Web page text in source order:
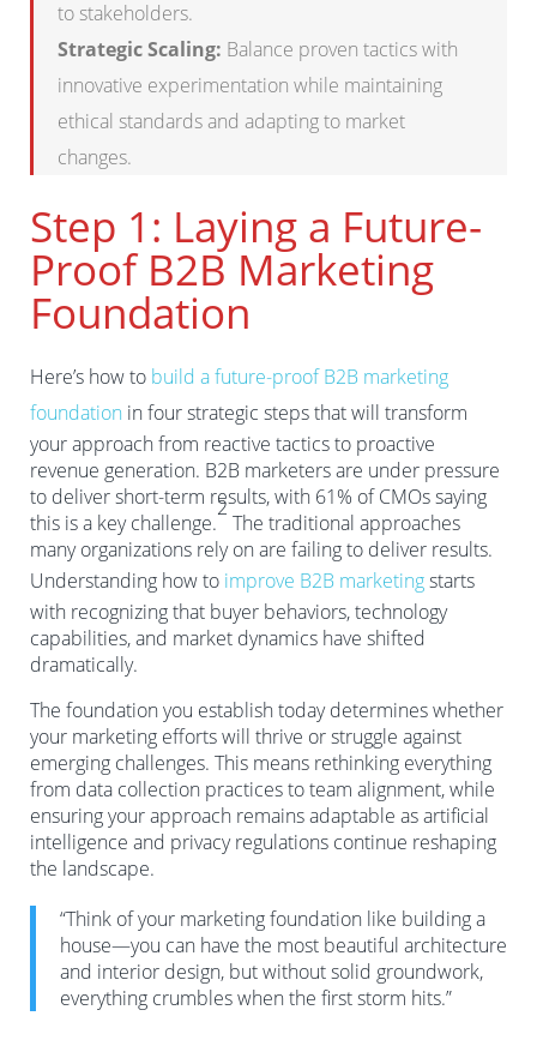
to stakeholders.
Strategic Scaling: Balance proven tactics with
innovative experimentation while maintaining
ethical standards and adapting to market
changes.
Step 1: Laying a Future-
Proof B2B Marketing
Foundation
Here’s how to build a future-proof B2B marketing
foundation in four strategic steps that will transform
your approach from reactive tactics to proactive
revenue generation. B2B marketers are under pressure
to deliver short-term results, with 61% of CMOs saying
this is a key challenge.
2
The traditional approaches
many organizations rely on are failing to deliver results.
Understanding how to improve B2B marketingstarts
with recognizing that buyer behaviors, technology
capabilities, and market dynamics have shifted
dramatically.
The foundation you establish today determines whether
your marketing efforts will thrive or struggle against
emerging challenges. This means rethinking everything
from data collection practices to team alignment, while
ensuring your approach remains adaptable as artificial
intelligence and privacy regulations continue reshaping
the landscape.
“Think of your marketing foundation like building a
house—you can have the most beautiful architecture
and interior design, but without solid groundwork,
everything crumbles when the first storm hits.”